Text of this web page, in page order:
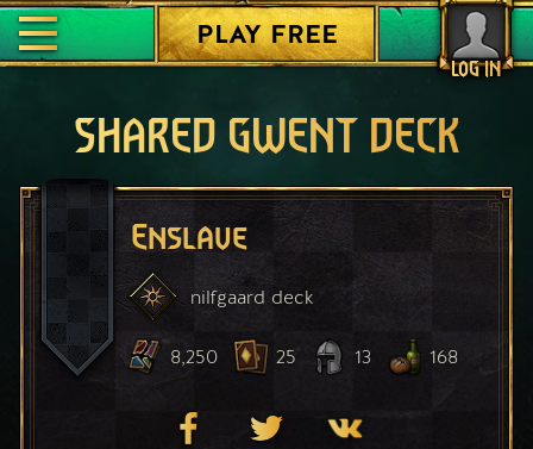
LOG IN
PLAY FREE
SHARED GWENT DECK
Enslave
nilfgaard deck
8,250 25 13 168